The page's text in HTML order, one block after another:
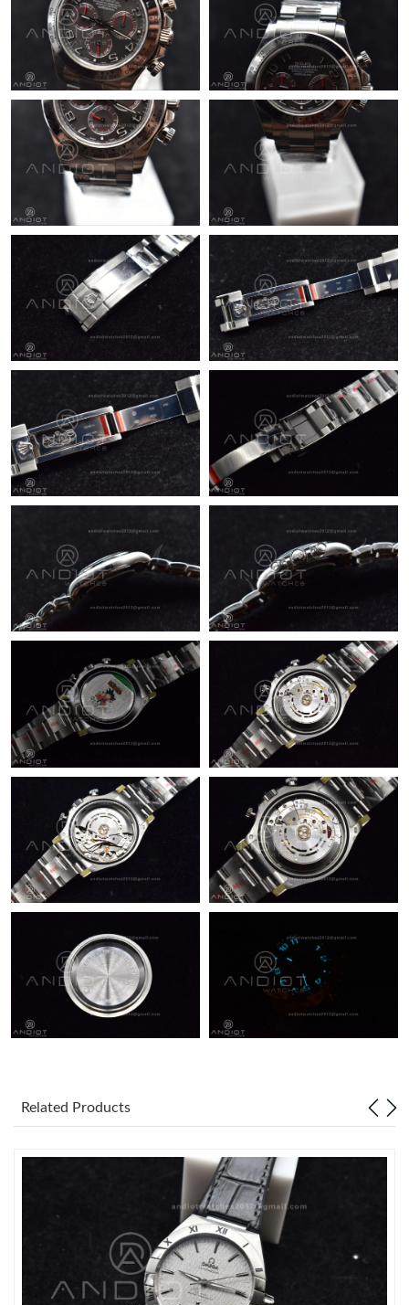
Just Sold: Ursula from Columbus on May 31, 2026 at 10:54 AM.
Just Sold: Ian from Salt Lake City on Jun 12, 2026 at 10:20 AM.
Just Sold: Tina from Nashville on May 29, 2026 at 9:31 AM.
Just Sold: Isaac from Portland on Jun 16, 2026 at 6:23 PM.
Just Sold: Jack from Boston on Jul 27, 2026 at 10:01 PM.
Just Sold: Kyle from Portland on Jul 12, 2026 at 1:16 PM.
Just Sold: Charlie from Orlando on Jul 16, 2026 at 1:37 PM.
Just Sold: Helen from Denver on Aug 03, 2026 at 1:50 PM.
Just Sold: Lily from Tokyo on Jul 07, 2026 at 11:31 PM.
Just Sold: Megan from Philadelphia on Jul 12, 2026 at 10:23 AM.
Just Sold: Jade from Orlando on Aug 04, 2026 at 10:00 PM.
Just Sold: Rachel from Singapore on Jun 24, 2026 at 10:27 AM.
Just Sold: Lily from Detroit on Jul 26, 2026 at 8:53 AM.
Just Sold: Tina from Washington, D.C. on Jul 15, 2026 at 9:53
AM.
Related Products